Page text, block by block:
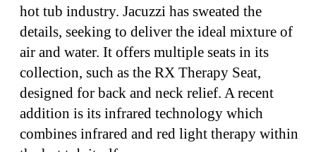
hot tub industry. Jacuzzi has sweated the
details, seeking to deliver the ideal mixture of
air and water. It offers multiple seats in its
collection, such as the RX Therapy Seat,
designed for back and neck relief. A recent
addition is its infrared technology which
combines infrared and red light therapy within